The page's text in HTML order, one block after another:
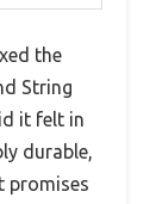
the
String
it felt in
durable,
promises